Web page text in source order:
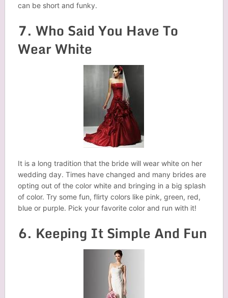
can be short and funky.
7. Who Said You Have To
Wear White
It is a long tradition that the bride will wear white on her
wedding day. Times have changed and many brides are
opting out of the color white and bringing in a big splash
of color. Try some fun, flirty colors like pink, green, red,
blue or purple. Pick your favorite color and run with it!
6. Keeping It Simple And Fun